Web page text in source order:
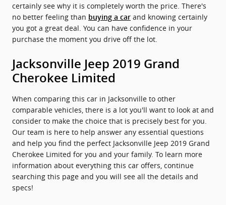
certainly see why it is completely worth the price. There's
no better feeling than buying a car and knowing certainly
you got a great deal. You can have confidence in your
purchase the moment you drive off the lot.
Jacksonville Jeep 2019 Grand
Cherokee Limited
When comparing this car in Jacksonville to other
comparable vehicles, there is a lot you'll want to look at and
consider to make the choice that is precisely best for you.
Our team is here to help answer any essential questions
and help you find the perfect Jacksonville Jeep 2019 Grand
Cherokee Limited for you and your family. To learn more
information about everything this car offers, continue
searching this page and you will see all the details and
specs!